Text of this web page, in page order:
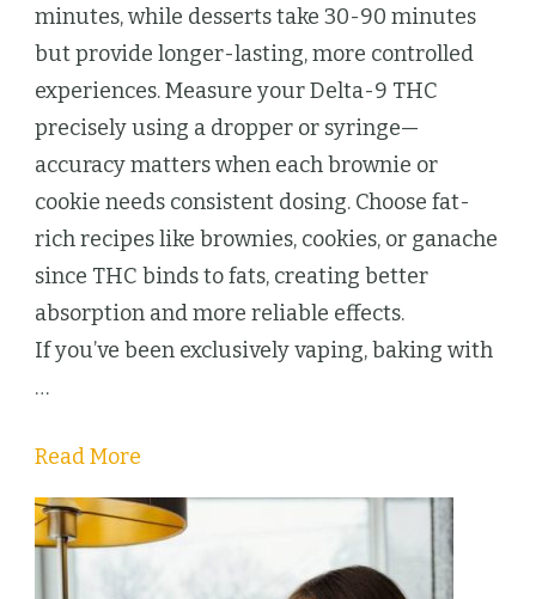
Plate:
Why
Delta-
9
THC
Desserts
Beat
Cartridges
Every
Time
minutes, while desserts take 30-90 minutes
but provide longer-lasting, more controlled
experiences. Measure your Delta-9 THC
precisely using a dropper or syringe—
accuracy matters when each brownie or
cookie needs consistent dosing. Choose fat-
rich recipes like brownies, cookies, or ganache
since THC binds to fats, creating better
absorption and more reliable effects.
If you’ve been exclusively vaping, baking with
…
Read More